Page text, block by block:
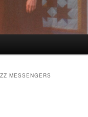
MESSENGERS